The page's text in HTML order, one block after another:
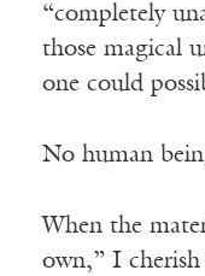
“completely
those magical
one could
No human
When the
own,” I cherish